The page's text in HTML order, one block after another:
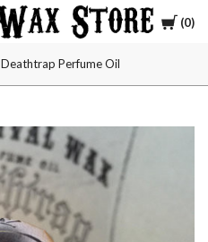
Cart
0
Carnival
Wax
Deathtrap Perfume Oil